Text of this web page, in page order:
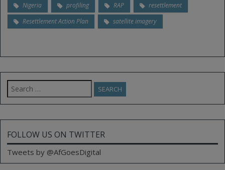
Nigeria
profiling RAP
resettlement
Resettlement Action Plan
satellite imagery
Search
for:
FOLLOW US ON TWITTER
Tweets by @AfGoesDigital